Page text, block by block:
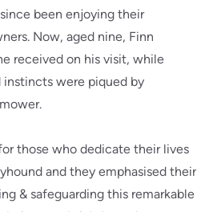
been enjoying their
Now, aged nine, Finn
received on his visit, while
instincts were piqued by
those who dedicate their lives
and they emphasised their
& safeguarding this remarkable